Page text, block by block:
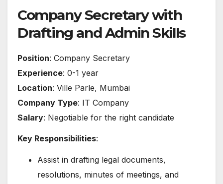
Company Secretary with
Drafting and Admin Skills
Position: Company Secretary
Experience: 0-1 year
Location: Ville Parle, Mumbai
Company Type: IT Company
Salary: Negotiable for the right candidate
Key Responsibilities:
Assist in drafting legal documents,
resolutions, minutes of meetings, and